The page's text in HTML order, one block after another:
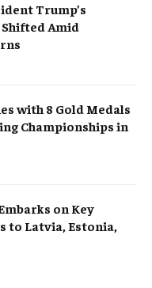
Trump’s
Amid
with 8 Gold Medals
Championships in
on Key
to Latvia, Estonia,